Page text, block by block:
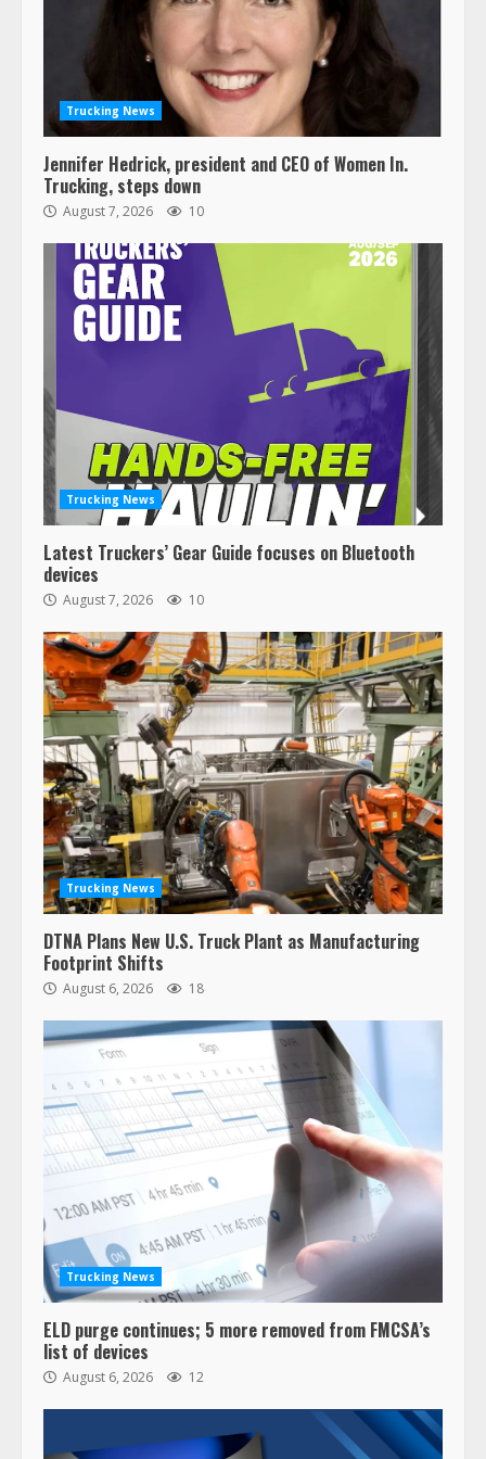
Trucking News
Jennifer Hedrick, president and CEO of Women In.
Trucking, steps down
August 7, 2026 10
Trucking News
Latest Truckers’ Gear Guide focuses on Bluetooth
devices
August 7, 2026 10
Trucking News
DTNA Plans New U.S. Truck Plant as Manufacturing
Footprint Shifts
August 6, 2026 18
Trucking News
ELD purge continues; 5 more removed from FMCSA’s
list of devices
August 6, 2026 12
3
47,000 Kenworth, Peterbilt trucks
recalled for steering gear issue
February 6, 2024
Confessions of a Truck Driver:
Ghost Co-Drivers Are Not a New
May 8, 2023